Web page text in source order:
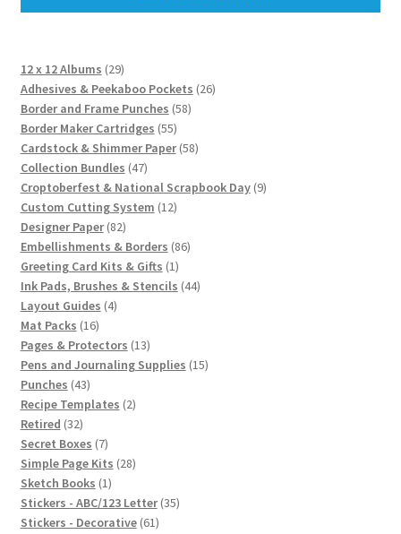
12 x 12 Albums 2929
products
Adhesives & Peekaboo Pockets 2626
Border and Frame Punches 5858
Border Maker Cartridges 5555
products
Cardstock & Shimmer Paper 5858
Collection Bundles 4747
products
Croptoberfest & National Scrapbook Day 99
Custom Cutting System 1212
Designer Paper 8282
products
Embellishments & Borders 8686
Greeting Card Kits & Gifts 11
product
Ink Pads, Brushes & Stencils 4444
Layout Guides 44
Mat Packs 1616
products
Pages & Protectors 1313
products
Pens and Journaling Supplies 1515
Punches 4343
products
Recipe Templates 22
Retired 3232
products
Secret Boxes 77
products
Simple Page Kits 2828
Sketch Books 11
product
Stickers - ABC/123 Letter 3535
Stickers - Decorative 6161